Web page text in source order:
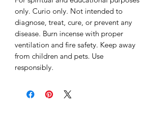
only. Curio only. Not intended to
diagnose, treat, cure, or prevent any
disease. Burn incense with proper
ventilation and fire safety. Keep away
from children and pets. Use
responsibly.